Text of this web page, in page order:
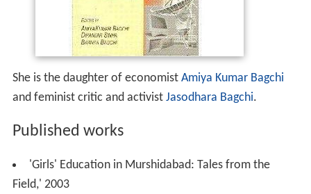
She is the daughter of economist Amiya Kumar Bagchi
and feminist critic and activist Jasodhara Bagchi.
Published works
'Girls' Education in Murshidabad: Tales from the
Field,' 2003